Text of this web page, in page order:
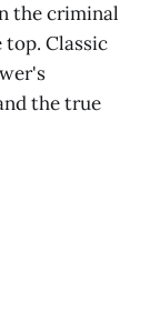
the criminal
Classic
the true